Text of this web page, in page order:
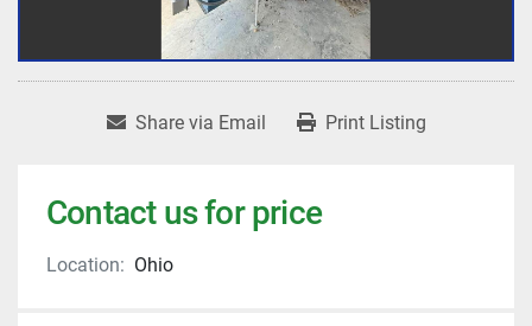
Share via Email Print Listing
Contact us for price
Location: Ohio